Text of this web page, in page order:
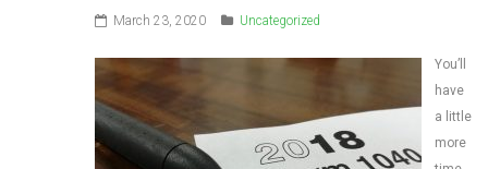
March 23, 2020 Uncategorized
You’ll
have
a little
more